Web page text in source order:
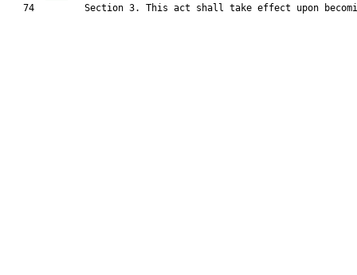
74         Section 3. This act shall take effect upon